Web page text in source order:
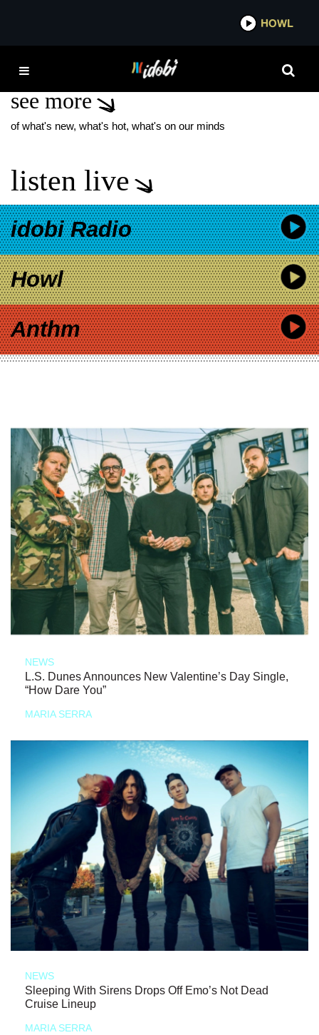
QUEEN'S PLEASURE
see more
of what's new, what's hot, what's on our minds
listen live
idobi Radio
Howl
Anthm
NEWS
L.S. Dunes Announces New Valentine’s Day Single,
“How Dare You”
MARIA SERRA
NEWS
Sleeping With Sirens Drops Off Emo’s Not Dead
Cruise Lineup
MARIA SERRA